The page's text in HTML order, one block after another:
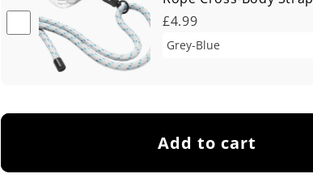
£4.99
Add to cart